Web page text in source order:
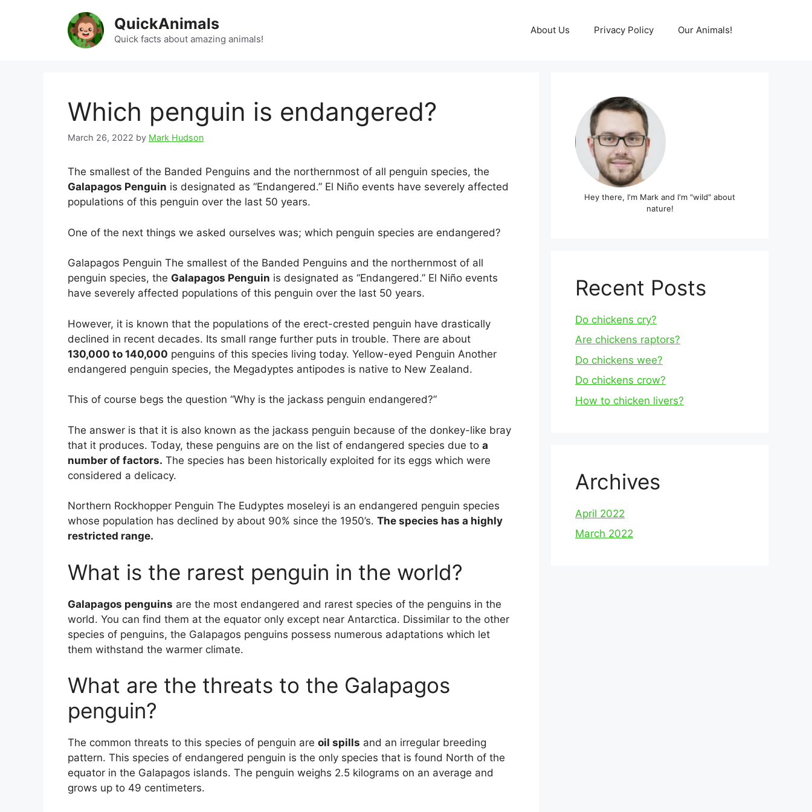
QuickAnimals
Quick facts about amazing animals!
About Us Privacy Policy Our Animals!
Which penguin is endangered?
March 26, 2022 by Mark Hudson
The smallest of the Banded Penguins and the northernmost of all penguin species, the
Galapagos Penguin is designated as “Endangered.” El Niño events have severely affected
populations of this penguin over the last 50 years.
One of the next things we asked ourselves was; which penguin species are endangered?
Galapagos Penguin The smallest of the Banded Penguins and the northernmost of all
penguin species, the Galapagos Penguin is designated as “Endangered.” El Niño events
have severely affected populations of this penguin over the last 50 years.
However, it is known that the populations of the erect-crested penguin have drastically
declined in recent decades. Its small range further puts in trouble. There are about
130,000 to 140,000 penguins of this species living today. Yellow-eyed Penguin Another
endangered penguin species, the Megadyptes antipodes is native to New Zealand.
This of course begs the question “Why is the jackass penguin endangered?”
The answer is that it is also known as the jackass penguin because of the donkey-like bray
that it produces. Today, these penguins are on the list of endangered species due to a
number of factors. The species has been historically exploited for its eggs which were
considered a delicacy.
Northern Rockhopper Penguin The Eudyptes moseleyi is an endangered penguin species
whose population has declined by about 90% since the 1950’s. The species has a highly
restricted range.
What is the rarest penguin in the world?
Galapagos penguins are the most endangered and rarest species of the penguins in the
world. You can find them at the equator only except near Antarctica. Dissimilar to the other
species of penguins, the Galapagos penguins possess numerous adaptations which let
them withstand the warmer climate.
What are the threats to the Galapagos
penguin?
The common threats to this species of penguin are oil spills and an irregular breeding
pattern. This species of endangered penguin is the only species that is found North of the
equator in the Galapagos islands. The penguin weighs 2.5 kilograms on an average and
grows up to 49 centimeters.
Hey there, I'm Mark and I'm "wild" about
nature!
Recent Posts
Do chickens cry?
Are chickens raptors?
Do chickens wee?
Do chickens crow?
How to chicken livers?
Archives
April 2022
March 2022